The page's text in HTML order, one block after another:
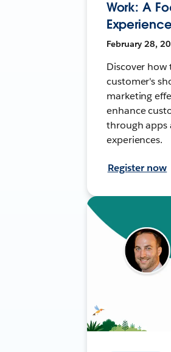
Work: A
February 28,
Discover
customer's
marketing
enhance
through apps
experiences.
Register now